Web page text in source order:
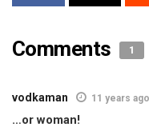
Comments 1
vodkaman 11 years ago
…or woman!